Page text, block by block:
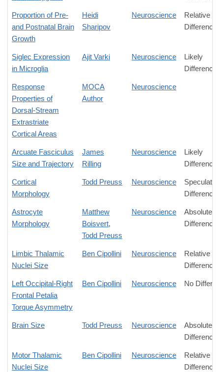
Proportion of Pre-
and Postnatal Brain
Growth
Heidi
Sharipov
Neuroscience
Relative
Difference
Siglec Expression
in Microglia
Ajit Varki Neuroscience
Likely
Difference
Response
Properties of
Dorsal-Stream
Extrastriate
Cortical Areas
MOCA
Author
Neuroscience
Arcuate Fasciculus
Size and Trajectory
James
Rilling
Neuroscience
Likely
Difference
Cortical
Morphology
Todd Preuss Neuroscience
Difference
Astrocyte
Morphology
Matthew
Boisvert,
Todd Preuss
Neuroscience
Absolute
Difference
Limbic Thalamic
Nuclei Size
Ben Cipollini Neuroscience
Relative
Difference
Left Occipital-Right
Frontal Petalia
Torque Asymmetry
Ben Cipollini Neuroscience No
Brain Size Todd Preuss Neuroscience
Absolute
Difference
Motor Thalamic
Nuclei Size
Ben Cipollini Neuroscience
Relative
Difference